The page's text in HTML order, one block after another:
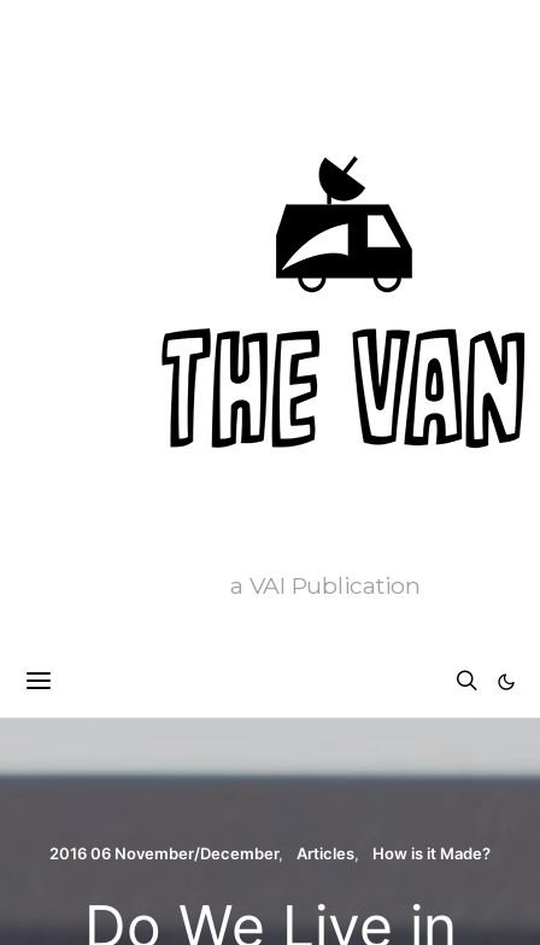
a VAI Publication
2016 06 November/December Articles How is it Made?
Do We Live in